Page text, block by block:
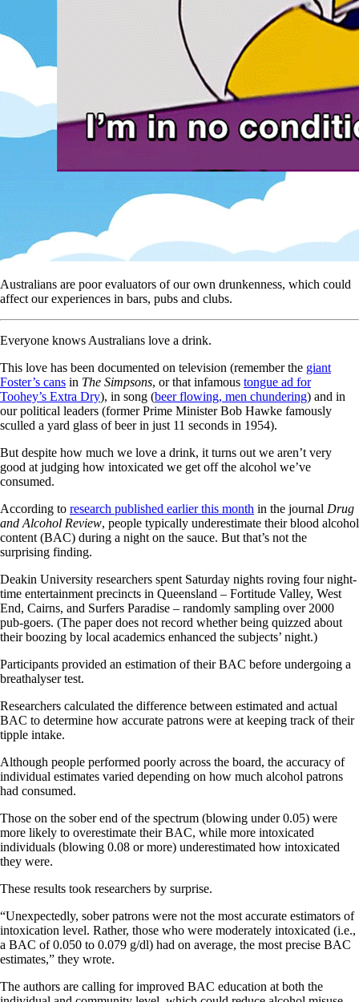
Australians are poor evaluators of our own drunkenness, which could
affect our experiences in bars, pubs and clubs.
Everyone knows Australians love a drink.
This love has been documented on television (remember the giant
Foster’s cans in The Simpsons, or that infamous tongue ad for
Toohey’s Extra Dry), in song (beer flowing, men chundering) and in
our political leaders (former Prime Minister Bob Hawke famously
sculled a yard glass of beer in just 11 seconds in 1954).
But despite how much we love a drink, it turns out we aren’t very
good at judging how intoxicated we get off the alcohol we’ve
consumed.
According to research published earlier this month in the journal Drug
and Alcohol Review, people typically underestimate their blood alcohol
content (BAC) during a night on the sauce. But that’s not the
surprising finding.
Deakin University researchers spent Saturday nights roving four night-
time entertainment precincts in Queensland – Fortitude Valley, West
End, Cairns, and Surfers Paradise – randomly sampling over 2000
pub-goers. (The paper does not record whether being quizzed about
their boozing by local academics enhanced the subjects’ night.)
Participants provided an estimation of their BAC before undergoing a
breathalyser test.
Researchers calculated the difference between estimated and actual
BAC to determine how accurate patrons were at keeping track of their
tipple intake.
Although people performed poorly across the board, the accuracy of
individual estimates varied depending on how much alcohol patrons
had consumed.
Those on the sober end of the spectrum (blowing under 0.05) were
more likely to overestimate their BAC, while more intoxicated
individuals (blowing 0.08 or more) underestimated how intoxicated
they were.
These results took researchers by surprise.
“Unexpectedly, sober patrons were not the most accurate estimators of
intoxication level. Rather, those who were moderately intoxicated (i.e.,
a BAC of 0.050 to 0.079 g/dl) had on average, the most precise BAC
estimates,” they wrote.
The authors are calling for improved BAC education at both the